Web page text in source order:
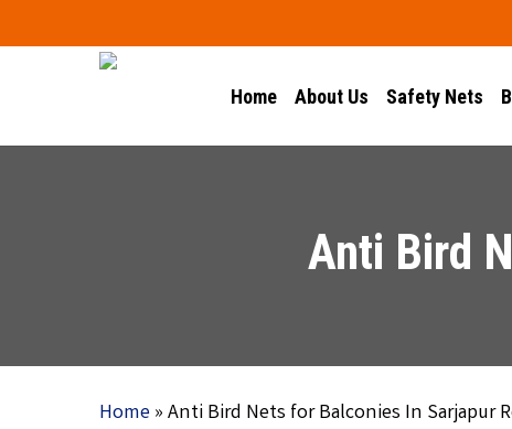
to
Home About Us Safety Nets
Anti Bird
Home»Anti Bird Nets for Balconies In Sarjapur